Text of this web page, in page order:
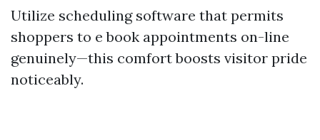
Utilize scheduling software that permits
shoppers to e book appointments on-line
genuinely—this comfort boosts visitor pride
noticeably.